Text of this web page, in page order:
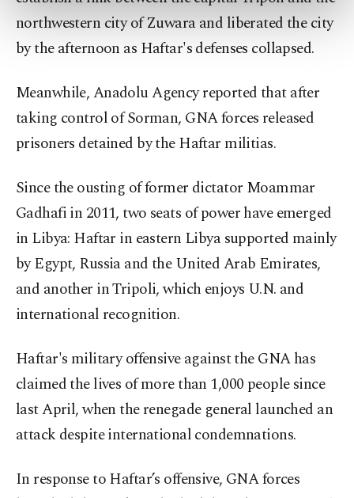
preferences through the panel below. To learn
more about cookies, you can click on the
Settings button and read our
Cookie
Information Text .
northwestern city of Zuwara and liberated the city
by the afternoon as Haftar's defenses collapsed.
Meanwhile, Anadolu Agency reported that after
taking control of Sorman, GNA forces released
prisoners detained by the Haftar militias.
Since the ousting of former dictator Moammar
Gadhafi in 2011, two seats of power have emerged
in Libya: Haftar in eastern Libya supported mainly
by Egypt, Russia and the United Arab Emirates,
and another in Tripoli, which enjoys U.N. and
international recognition.
Haftar's military offensive against the GNA has
claimed the lives of more than 1,000 people since
last April, when the renegade general launched an
attack despite international condemnations.
In response to Haftar’s offensive, GNA forces